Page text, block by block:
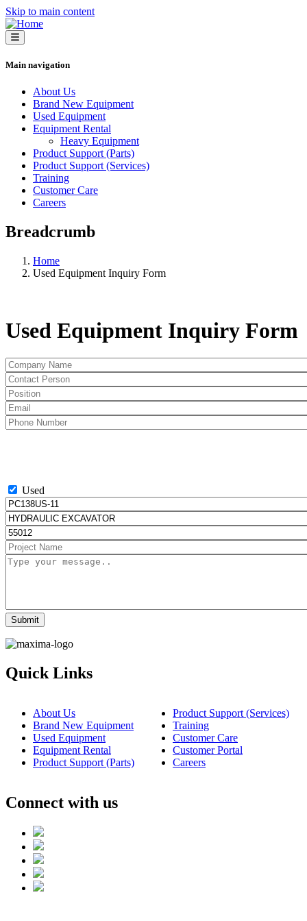
Skip to main content
Main navigation
About Us
Brand New Equipment
Used Equipment
Equipment Rental
Heavy Equipment
Product Support (Parts)
Product Support (Services)
Training
Customer Care
Careers
Breadcrumb
Home
Used Equipment Inquiry Form
Used Equipment Inquiry Form
Used
Quick Links
About Us
Brand New Equipment
Used Equipment
Equipment Rental
Product Support (Parts)
Product Support (Services)
Training
Customer Care
Customer Portal
Careers
Connect with us